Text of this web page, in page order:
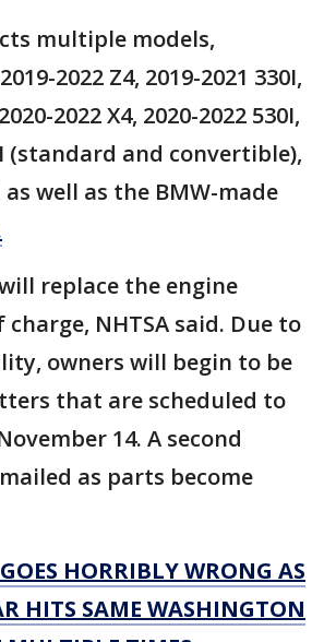
multiple models,
2022 Z4, 2019-2021 330I,
2022 X4, 2020-2022 530I,
(standard and convertible),
as well as the BMW-made
replace the engine
NHTSA said. Due to
owners will begin to be
that are scheduled to
14. A second
as parts become
HORRIBLY WRONG AS
HITS SAME WASHINGTON